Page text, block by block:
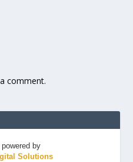
comment.
by
Solutions